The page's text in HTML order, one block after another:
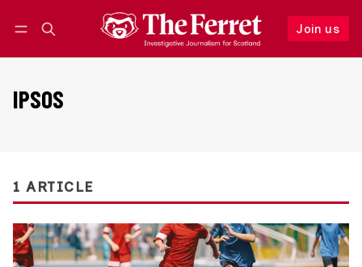
Join us
Follow
IPSOS
1 ARTICLE